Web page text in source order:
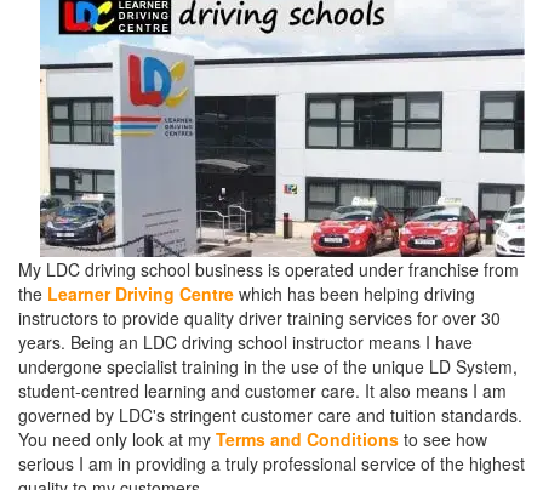
My LDC driving school business is operated under franchise from
the Learner Driving Centre which has been helping driving
instructors to provide quality driver training services for over 30
years. Being an LDC driving school instructor means I have
undergone specialist training in the use of the unique LD System,
student-centred learning and customer care. It also means I am
governed by LDC's stringent customer care and tuition standards.
You need only look at my Terms and Conditions to see how
serious I am in providing a truly professional service of the highest